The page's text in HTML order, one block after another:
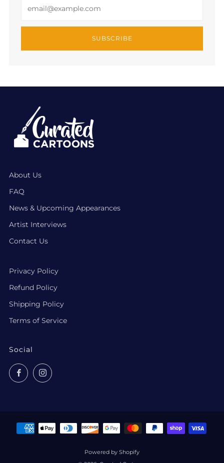
SUBSCRIBE
About Us
FAQ
News & Upcoming Appearances
Artist Interviews
Contact Us
Privacy Policy
Refund Policy
Shipping Policy
Terms of Service
Social
FacebookInstagram
Powered by Shopify